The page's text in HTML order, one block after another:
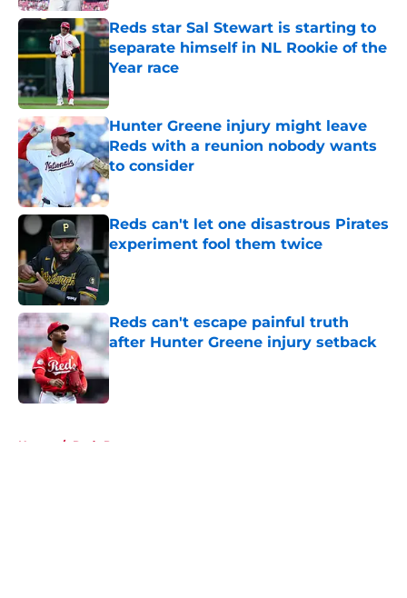
Reds star Sal Stewart is starting to
separate himself in NL Rookie of the
Year race
Hunter Greene injury might leave
Reds with a reunion nobody wants
to consider
Published by on Invalid Date
Reds can't let one disastrous Pirates
experiment fool them twice
Published by on Invalid Date
Reds can't escape painful truth
after Hunter Greene injury setback
Published by on Invalid Date
Home / Reds Prospects